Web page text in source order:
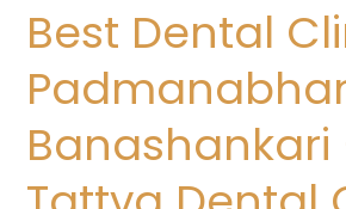
Best Dental
Banashankari
Clinic
Padmanabhanagar,
–
Tattva